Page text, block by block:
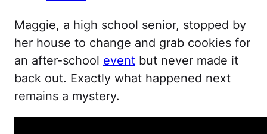
Maggie, a high school senior, stopped by
her house to change and grab cookies for
an after-school event but never made it
back out. Exactly what happened next
remains a mystery.